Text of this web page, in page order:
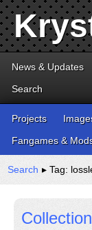
News & Updates
Search
Projects
Fangames &
Search ▸ Tag: